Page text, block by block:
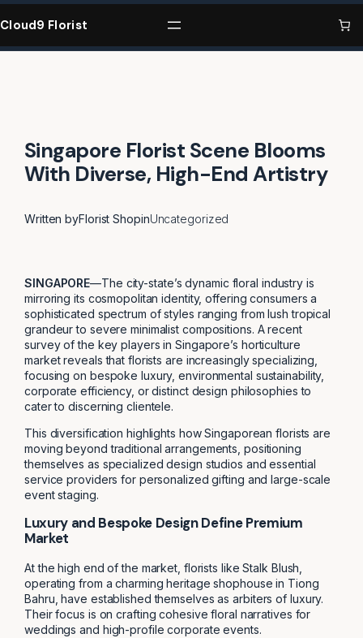
Skip
to
Cloud9 Florist
Singapore Florist Scene Blooms
With Diverse, High-End Artistry
Written byFlorist ShopinUncategorized
SINGAPORE—The city-state’s dynamic floral industry is
mirroring its cosmopolitan identity, offering consumers a
sophisticated spectrum of styles ranging from lush tropical
grandeur to severe minimalist compositions. A recent
survey of the key players in Singapore’s horticulture
market reveals that florists are increasingly specializing,
focusing on bespoke luxury, environmental sustainability,
corporate efficiency, or distinct design philosophies to
cater to discerning clientele.
This diversification highlights how Singaporean florists are
moving beyond traditional arrangements, positioning
themselves as specialized design studios and essential
service providers for personalized gifting and large-scale
event staging.
Luxury and Bespoke Design Define Premium
Market
At the high end of the market, florists like Stalk Blush,
operating from a charming heritage shophouse in Tiong
Bahru, have established themselves as arbiters of luxury.
Their focus is on crafting cohesive floral narratives for
weddings and high-profile corporate events.